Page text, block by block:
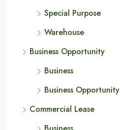
Special Purpose
Warehouse
Business Opportunity
Business
Business Opportunity
Commercial Lease